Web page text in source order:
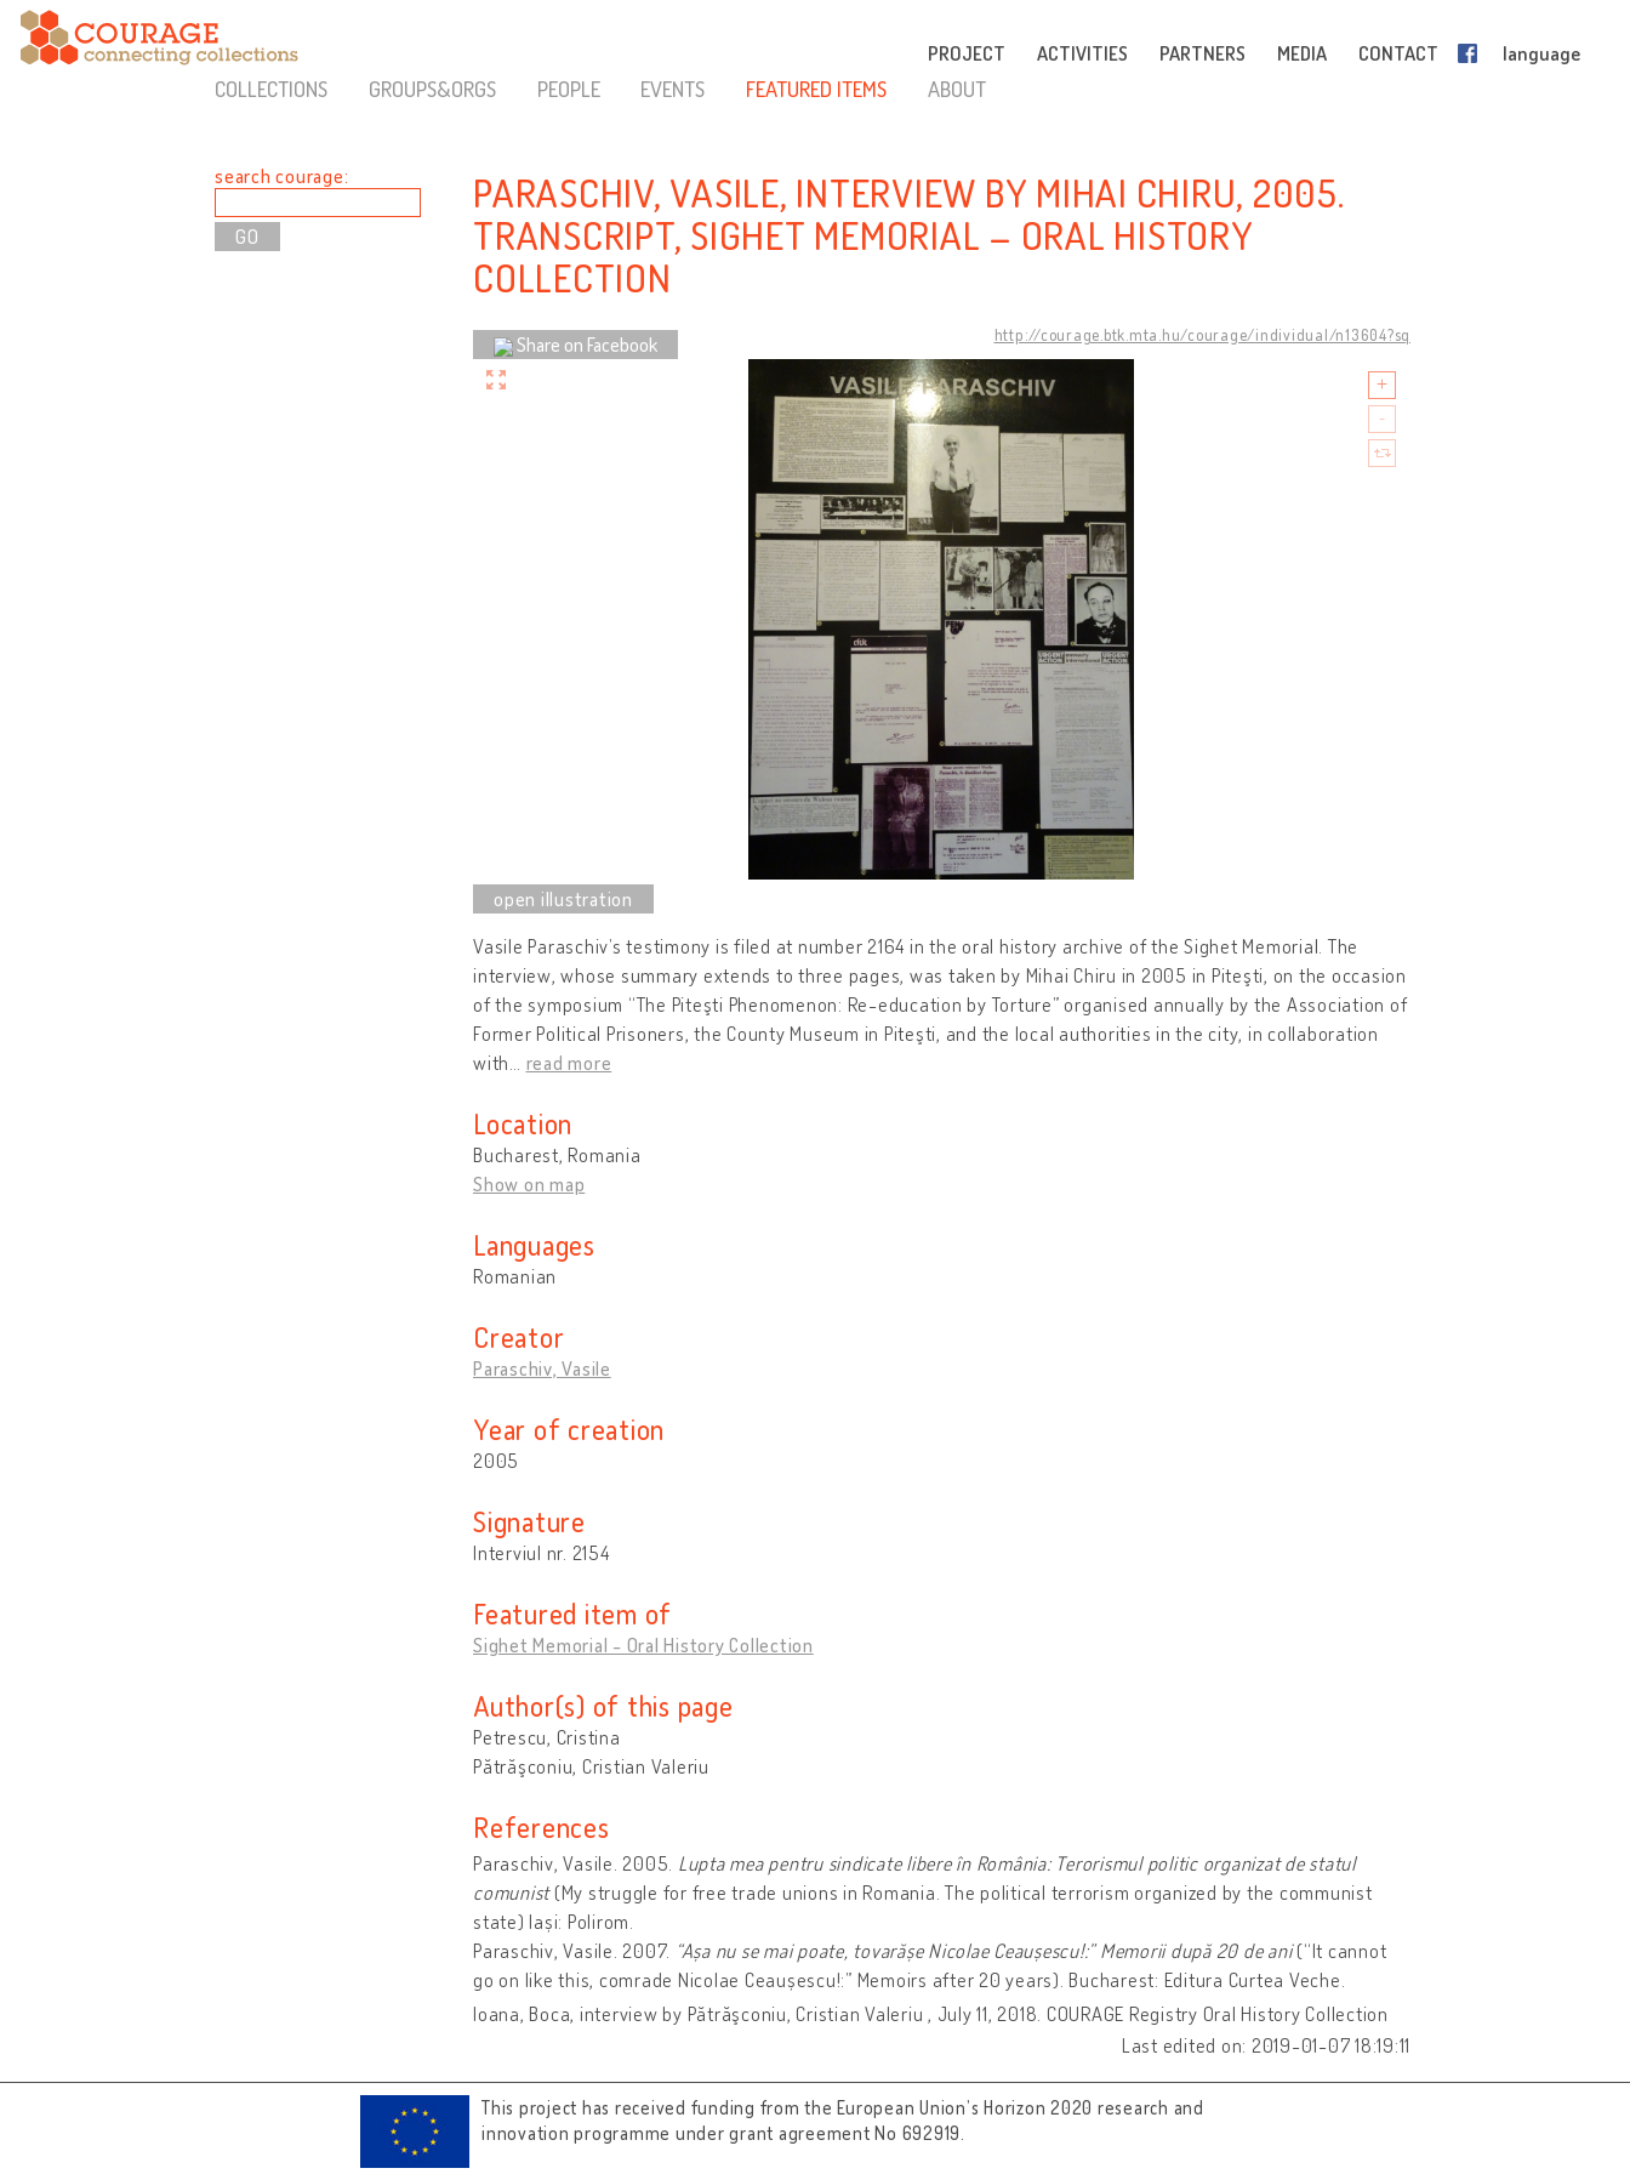
PROJECT ACTIVITIES PARTNERS MEDIA CONTACT language
COLLECTIONS GROUPS&ORGS PEOPLE EVENTS FEATURED ITEMS ABOUT
search courage:
PARASCHIV, VASILE, INTERVIEW BY MIHAI CHIRU, 2005.
TRANSCRIPT, SIGHET MEMORIAL – ORAL HISTORY
COLLECTION
http://courage.btk.mta.hu/courage/individual/n13604?sq
Share on Facebook
Vasile Paraschiv’s testimony is filed at number 2164 in the oral history archive of the Sighet Memorial. The
interview, whose summary extends to three pages, was taken by Mihai Chiru in 2005 in Piteşti, on the occasion
of the symposium “The Piteşti Phenomenon: Re-education by Torture” organised annually by the Association of
Former Political Prisoners, the County Museum in Piteşti, and the local authorities in the city, in collaboration
with
read more
Location
Bucharest, Romania
Show on map
Languages
Romanian
Creator
Paraschiv, Vasile
Year of creation
2005
Signature
Interviul nr. 2154
Featured item of
Sighet Memorial - Oral History Collection
Author(s) of this page
Petrescu, Cristina
Pătrăşconiu, Cristian Valeriu
References
Paraschiv, Vasile. 2005. Lupta mea pentru sindicate libere în România: Terorismul politic organizat de statul
comunist (My struggle for free trade unions in Romania. The political terrorism organized by the communist
state) Iași: Polirom.
Paraschiv, Vasile. 2007. “Așa nu se mai poate, tovarășe Nicolae Ceaușescu!:” Memorii după 20 de ani(“It cannot
go on like this, comrade Nicolae Ceaușescu!:” Memoirs after 20 years). Bucharest: Editura Curtea Veche.
Ioana, Boca, interview by Pătrăşconiu, Cristian Valeriu , July 11, 2018. COURAGE Registry Oral History Collection
Last edited on: 2019-01-07 18:19:11
This project has received funding from the European Union’s Horizon 2020 research and
innovation programme under grant agreement No 692919.